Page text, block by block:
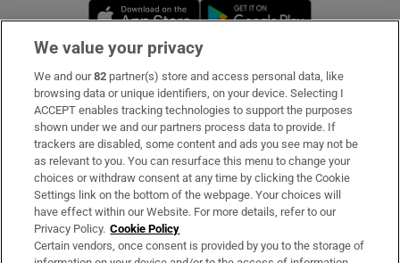
Opens in new window
Subscribe
Support
About Us
Irish Times Products & Services
OUR PARTNERS:
We value your privacy
We and our82 partner(s) store and access personal data, like
browsing data or unique identifiers, on your device. Selecting I
ACCEPT enables tracking technologies to support the purposes
shown under we and our partners process data to provide. If
trackers are disabled, some content and ads you see may not be
as relevant to you. You can resurface this menu to change your
choices or withdraw consent at any time by clicking the Cookie
Settings link on the bottom of the webpage. Your choices will
have effect within our Website. For more details, refer to our
Privacy Policy. Cookie Policy
Certain vendors, once consent is provided by you to the storage of